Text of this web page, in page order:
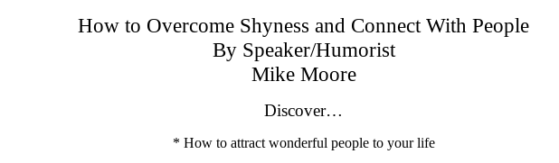
How to Overcome Shyness and Connect With People
By Speaker/Humorist
Mike Moore
Discover…
* How to attract wonderful people to your life